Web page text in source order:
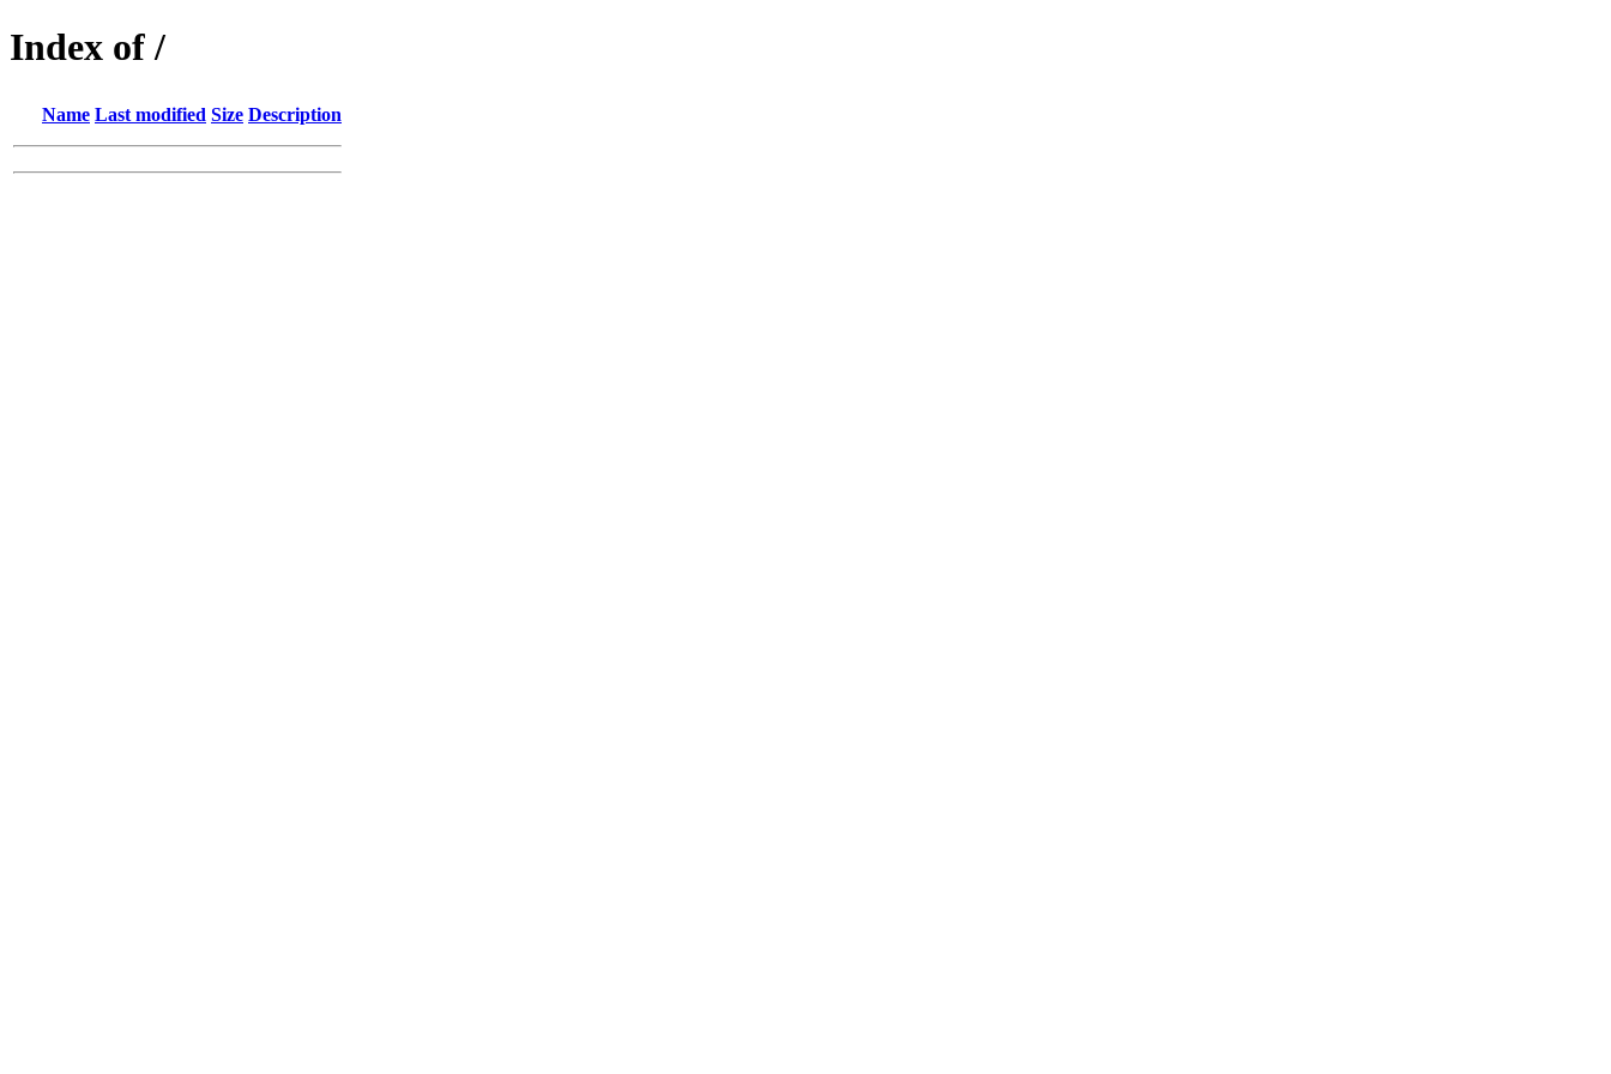
Index of /
Name Last modified Size Description